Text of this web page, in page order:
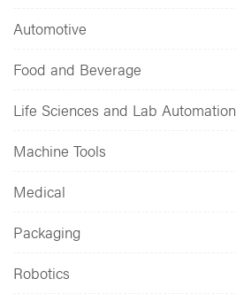
Automotive
Food and Beverage
Life Sciences and Lab Automation
Machine Tools
Medical
Packaging
Robotics